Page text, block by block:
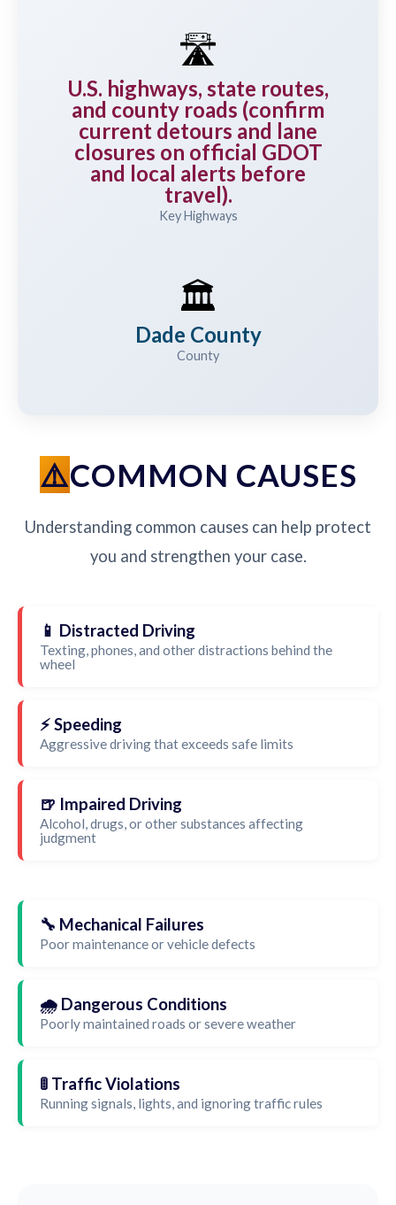
🛣️
U.S. highways, state routes,
and county roads (confirm
current detours and lane
closures on official GDOT
and local alerts before
travel).
Key Highways
🏛️
Dade County
County
COMMON CAUSES
Understanding common causes can help protect
you and strengthen your case.
📱 Distracted Driving
Texting, phones, and other distractions behind the
wheel
⚡ Speeding
Aggressive driving that exceeds safe limits
🍺 Impaired Driving
Alcohol, drugs, or other substances affecting
judgment
🔧 Mechanical Failures
Poor maintenance or vehicle defects
🌧️ Dangerous Conditions
Poorly maintained roads or severe weather
🚦 Traffic Violations
Running signals, lights, and ignoring traffic rules